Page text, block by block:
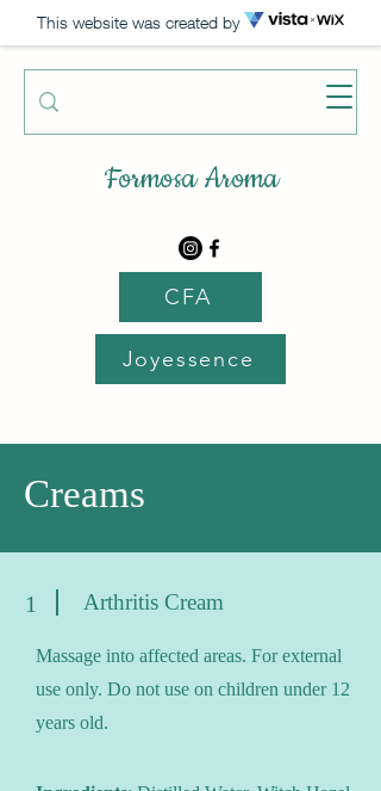
This website was created by
Formosa Aroma
CFA
Joyessence
Creams
1 Arthritis Cream
Massage into affected areas. For external
use only. Do not use on children under 12
years old.